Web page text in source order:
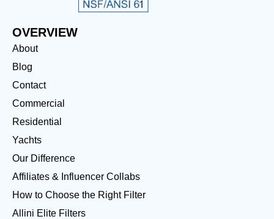
OVERVIEW
About
Blog
Contact
Commercial
Residential
Yachts
Our Difference
Affiliates & Influencer Collabs
How to Choose the Right Filter
Allini Elite Filters